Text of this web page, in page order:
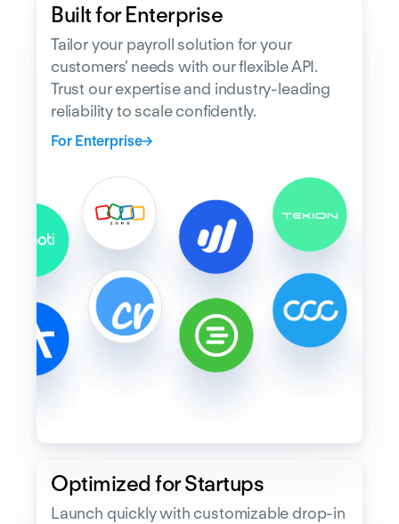
Built for Enterprise
Tailor your payroll solution for your
customers’ needs with our flexible API.
Trust our expertise and industry-leading
reliability to scale confidently.
For Enterprise
Optimized for Startups
Launch quickly with customizable drop-in